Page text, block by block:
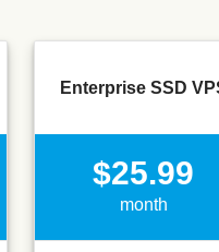
Enterprise SSD
$25.99
month